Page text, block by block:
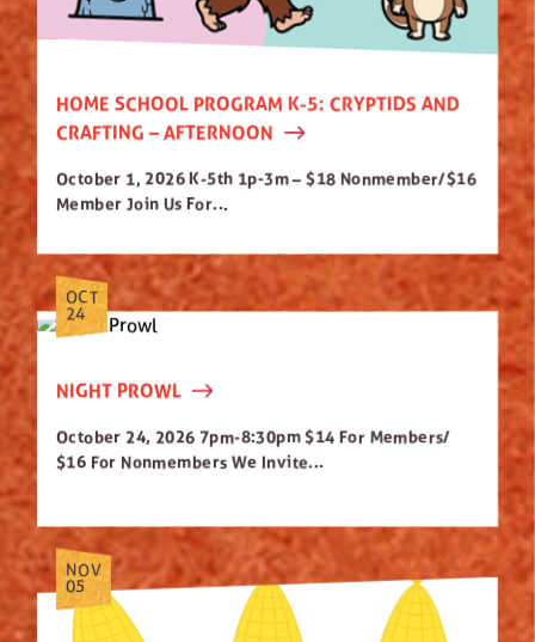
HOME SCHOOL PROGRAM K-5: CRYPTIDS AND
CRAFTING – AFTERNOON
October 1, 2026 K-5th 1p-3m – $18 Nonmember/$16
Member Join Us For...
OCT
24
NIGHT PROWL
October 24, 2026 7pm-8:30pm $14 For Members/
$16 For Nonmembers We Invite...
NOV
05